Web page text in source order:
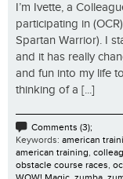
I’m Ivette, a
participating in
Spartan Warrior). I
and it has really
and fun into my life
thinking of a [...]
Comments (3);
Keywords: american
american training,
obstacle course races,